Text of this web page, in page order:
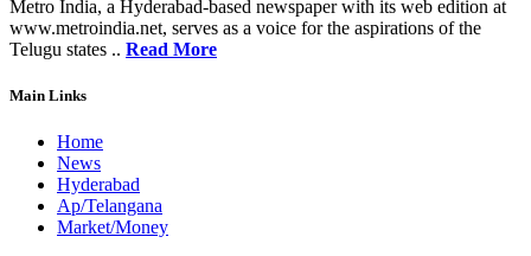
Metro India, a Hyderabad-based newspaper with its web edition at
www.metroindia.net, serves as a voice for the aspirations of the
Telugu states .. Read More
Main Links
Home
News
Hyderabad
Ap/Telangana
Market/Money